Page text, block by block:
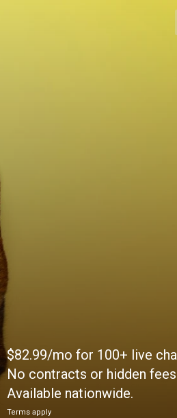
$82.99/mo for 100+ live
No contracts or hidden
Available nationwide.
Terms apply